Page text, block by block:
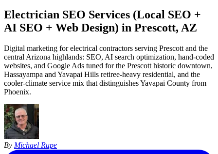
Electrician SEO Services (Local SEO +
AI SEO + Web Design) in Prescott, AZ
Digital marketing for electrical contractors serving Prescott and the
central Arizona highlands: SEO, AI search optimization, hand-coded
websites, and Google Ads tuned for the Prescott historic downtown,
Hassayampa and Yavapai Hills retiree-heavy residential, and the
cooler-climate service mix that distinguishes Yavapai County from
Phoenix.
By Michael Rupe